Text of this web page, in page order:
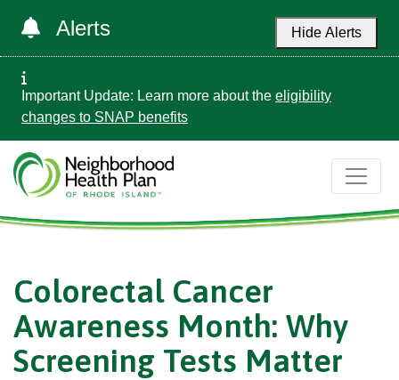
Alerts Hide Alerts
Important Update: Learn more about the eligibility
changes to SNAP benefits
Colorectal Cancer
Awareness Month: Why
Screening Tests Matter